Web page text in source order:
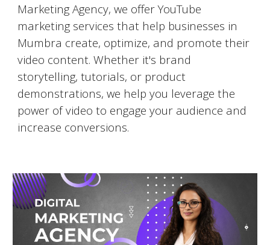
Marketing Agency, we offer YouTube
marketing services that help businesses in
Mumbra create, optimize, and promote their
video content. Whether it's brand
storytelling, tutorials, or product
demonstrations, we help you leverage the
power of video to engage your audience and
increase conversions.